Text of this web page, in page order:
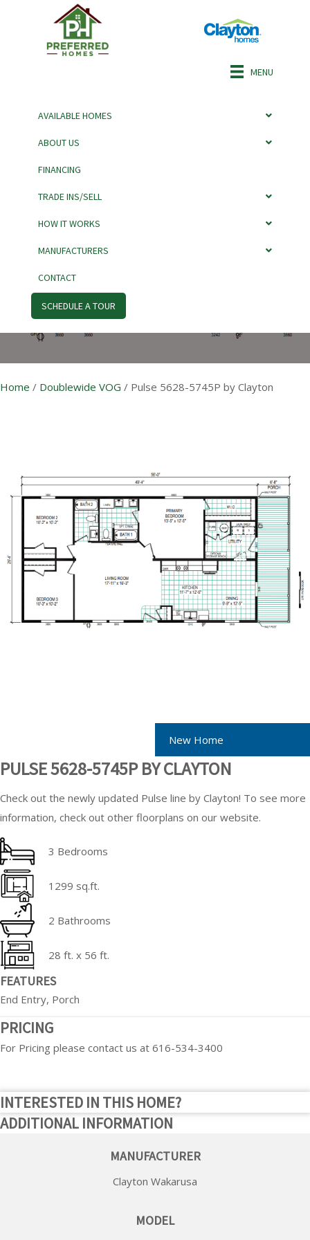
MENU
AVAILABLE HOMES
ABOUT US
FINANCING
TRADE INS/SELL
HOW IT WORKS
MANUFACTURERS
CONTACT
SCHEDULE A TOUR
PULSE 5628-5745P
BY CLAYTON
Home / Doublewide VOG / Pulse 5628-5745P by Clayton
New Home
PULSE 5628-5745P BY CLAYTON
Check out the newly updated Pulse line by Clayton! To see more
information, check out other floorplans on our website.
3 Bedrooms
1299 sq.ft.
2 Bathrooms
28 ft. x 56 ft.
FEATURES
End Entry, Porch
PRICING
For Pricing please contact us at 616-534-3400
ADDITIONAL INFORMATION
MANUFACTURER
Clayton Wakarusa
MODEL
INTERESTED IN THIS HOME?